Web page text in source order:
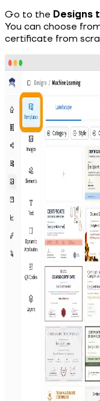
Go to the Designs
You can choose
certificate from